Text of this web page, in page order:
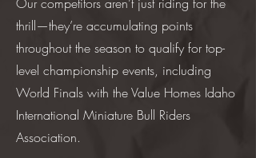
thrill—they’re accumulating points
throughout the season to qualify for top-
level championship events, including
World Finals with the Value Homes Idaho
International Miniature Bull Riders
Association.